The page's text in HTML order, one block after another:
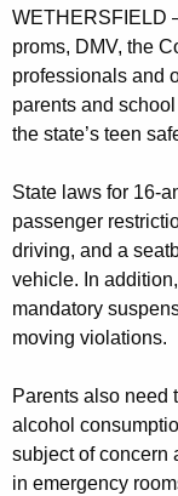
t
A
g
e
n
y
w
i
t
h
a
e
y
w
e
e
n
s
R
e
m
e
m
b
e
r
WETHERSFIELD
proms, DMV, the
professionals and
parents and
the state’s teen
State laws for 16-
passenger
driving, and a
vehicle. In
mandatory
moving violations.
Parents also need
alcohol
subject of concern
in emergency